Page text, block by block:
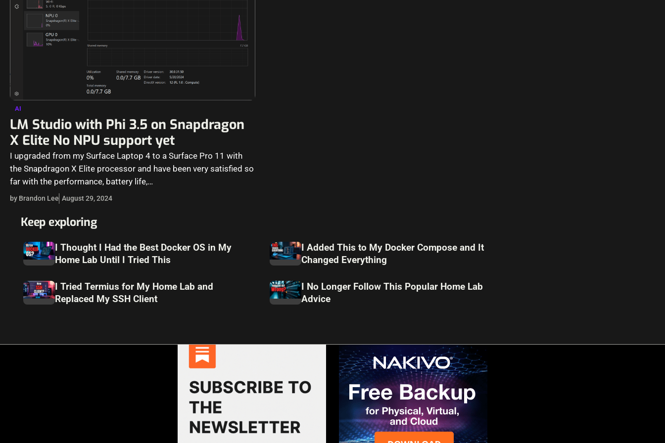
AI
LM Studio with Phi 3.5 on Snapdragon
X Elite No NPU support yet
I upgraded from my Surface Laptop 4 to a Surface Pro 11 with
the Snapdragon X Elite processor and have been very satisfied so
far with the performance, battery life,…
by Brandon Lee August 29, 2024
Keep exploring
I Thought I Had the Best Docker OS in My
Home Lab Until I Tried This
I Added This to My Docker Compose and It
Changed Everything
I Tried Termius for My Home Lab and
Replaced My SSH Client
I No Longer Follow This Popular Home Lab
Advice